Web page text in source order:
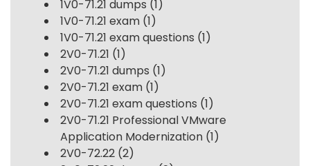
1V0-71.21 dumps (1)
1V0-71.21 exam (1)
1V0-71.21 exam questions (1)
2V0-71.21 (1)
2V0-71.21 dumps (1)
2V0-71.21 exam (1)
2V0-71.21 exam questions (1)
2V0-71.21 Professional VMware
Application Modernization (1)
2V0-72.22 (2)